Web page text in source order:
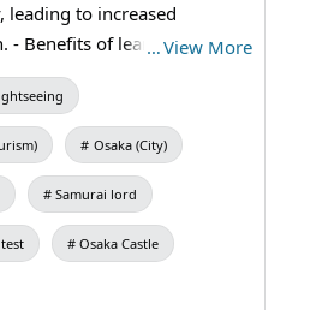
to increased
- Benefits of learning
order and balance, which
Correct posture➤
on the floor, which helps to
can learn
a brush, ink rubbing and
self-expression skills➤
their feelings and thoughts
…View More
Osaka (City)
Samurai lord
Osaka Castle